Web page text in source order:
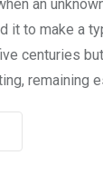
an
it to make a
centuries
remaining